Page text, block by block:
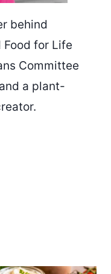
behind
Food for Life
Committee
a plant-